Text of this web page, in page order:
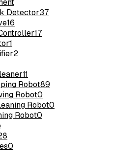
Detector37
16
17
1
2
11
Robot89
Robot0
Robot0
Robot0
0